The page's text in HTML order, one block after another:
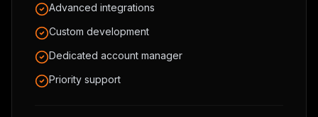
Advanced integrations
Custom development
Dedicated account manager
Priority support